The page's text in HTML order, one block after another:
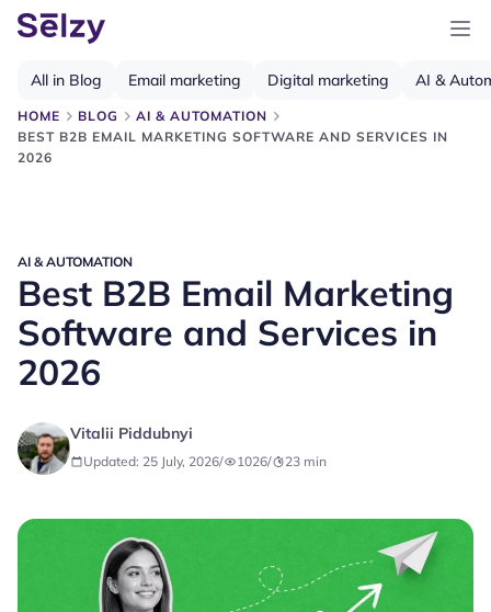
HOME BLOG
AI & AUTOMATION
BEST B2B EMAIL MARKETING SOFTWARE AND SERVICES IN
2026
All in Blog Email marketing Digital marketing AI &
AI & AUTOMATION
Best B2B Email Marketing
Software and Services in
2026
Vitalii Piddubnyi
Updated: 25 July, 2026/ 1026/ 23 min